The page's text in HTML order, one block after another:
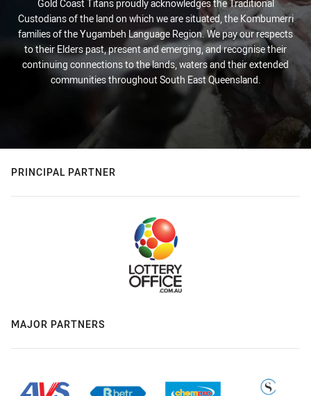
Gold Coast Titans proudly acknowledges the Traditional
Custodians of the land on which we are situated, the Kombumerri
families of the Yugambeh Language Region. We pay our respects
to their Elders past, present and emerging, and recognise their
continuing connections to the lands, waters and their extended
communities throughout South East Queensland.
PRINCIPAL PARTNER
MAJOR PARTNERS